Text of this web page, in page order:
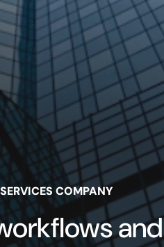
COMPANY
and